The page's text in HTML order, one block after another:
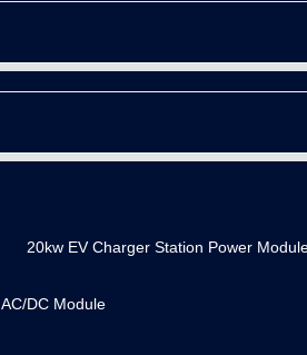
20kw EV Charger Station Power
AC/DC Module